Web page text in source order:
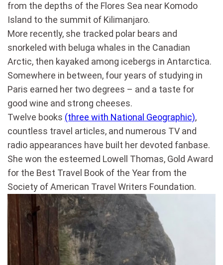
from the depths of the Flores Sea near Komodo
Island to the summit of Kilimanjaro.
More recently, she tracked polar bears and
snorkeled with beluga whales in the Canadian
Arctic, then kayaked among icebergs in Antarctica.
Somewhere in between, four years of studying in
Paris earned her two degrees – and a taste for
good wine and strong cheeses.
Twelve books (three with National Geographic),
countless travel articles, and numerous TV and
radio appearances have built her devoted fanbase.
She won the esteemed Lowell Thomas, Gold Award
for the Best Travel Book of the Year from the
Society of American Travel Writers Foundation.